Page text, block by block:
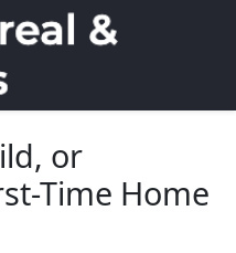
or
Time Home